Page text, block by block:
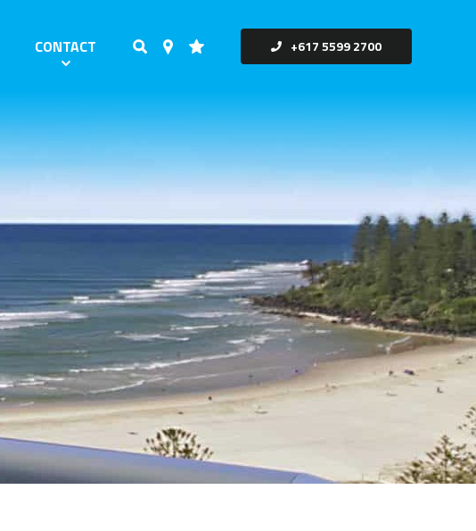
+617 5599 2700
CONTACT